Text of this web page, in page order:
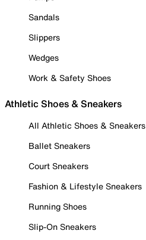
Sandals
Slippers
Wedges
Work & Safety Shoes
Athletic Shoes & Sneakers
All Athletic Shoes & Sneakers
Ballet Sneakers
Court Sneakers
Fashion & Lifestyle Sneakers
Running Shoes
Slip-On Sneakers